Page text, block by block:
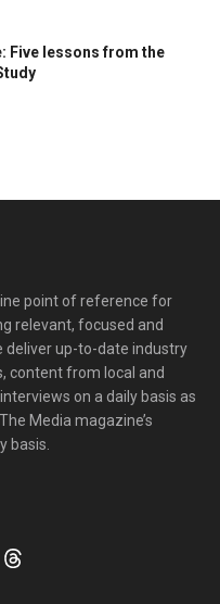
Five lessons from the
point of reference for
relevant, focused and
deliver up-to-date industry
content from local and
on a daily basis as
Media magazine’s
basis.